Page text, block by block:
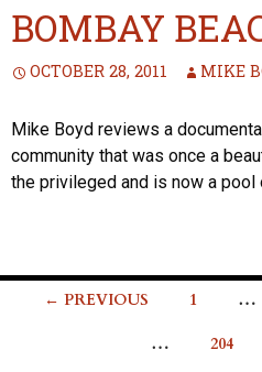
BOMBAY
OCTOBER 28, 2011 MIKE
Mike Boyd reviews a
community that was once a
the privileged and is now a pool
Posts← PREVIOUS 1 …
… 204